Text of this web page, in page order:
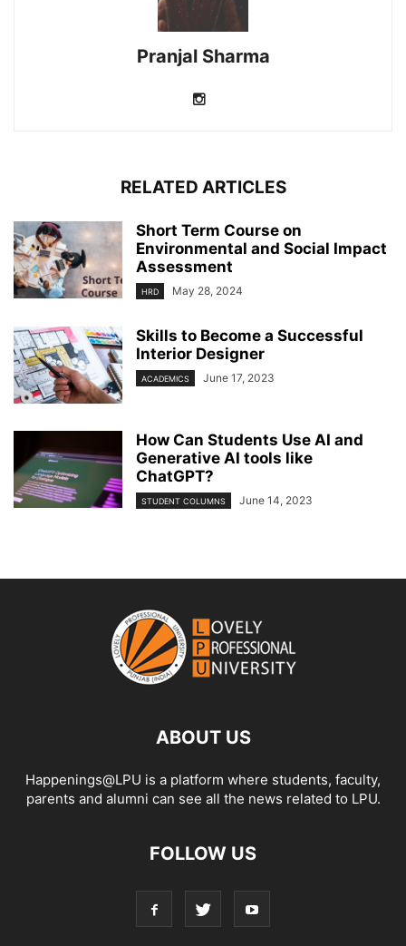
Pranjal Sharma
RELATED ARTICLES
Short Term Course on
Environmental and Social Impact
Assessment
HRD May 28, 2024
Skills to Become a Successful
Interior Designer
ACADEMICS June 17, 2023
How Can Students Use AI and
Generative AI tools like
ChatGPT?
STUDENT COLUMNS June 14, 2023
ABOUT US
Happenings@LPU is a platform where students, faculty,
parents and alumni can see all the news related to LPU.
FOLLOW US